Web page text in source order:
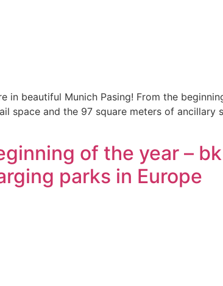
in beautiful Munich Pasing! From the
space and the 97 square meters of
of the year –
parks in Europe